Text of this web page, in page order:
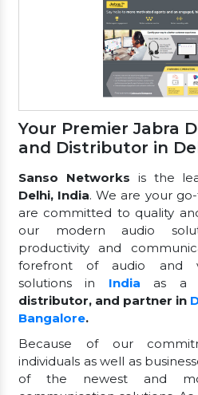
Your Premier Jabra
and Distributor in
Sanso Networks is the
Delhi, India. We are your
are committed to quality
our modern audio
productivity and
forefront of audio and
solutions in India as
distributor, and partner in
Bangalore.
Because of our
individuals as well as
of the newest and